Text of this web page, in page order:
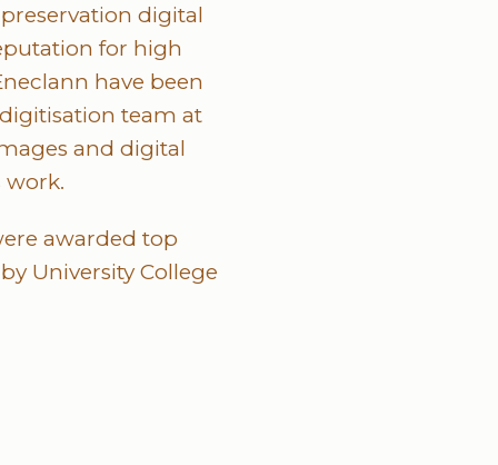
digital
for high
have been
team at
and digital
work.
awarded top
University College